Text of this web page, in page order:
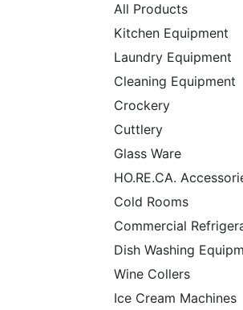
All Products
Kitchen Equipment
Laundry Equipment
Cleaning Equipment
Crockery
Cuttlery
Glass Ware
HO.RE.CA.
Cold Rooms
Commercial
Dish Washing
Wine Collers
Ice Cream Machines